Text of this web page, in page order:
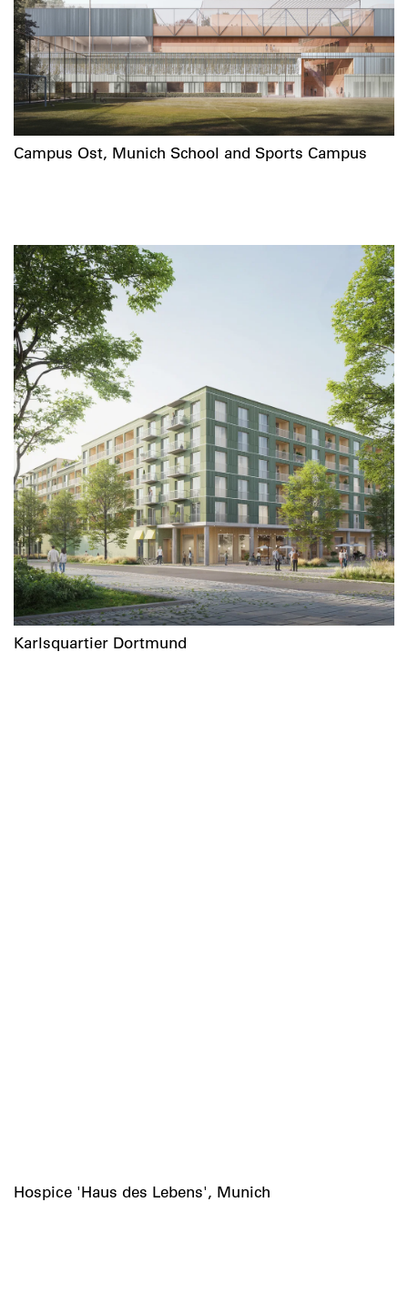
Campus Ost, Munich School and Sports Campus
Karlsquartier Dortmund
Hospice 'Haus des Lebens', Munich